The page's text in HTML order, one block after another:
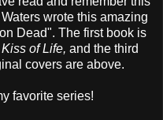
wrote this amazing
Dead". The first book is
Kiss of Life, and the third
covers are above.
favorite series!